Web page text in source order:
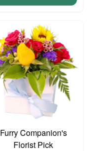
Furry Companion's
Florist Pick